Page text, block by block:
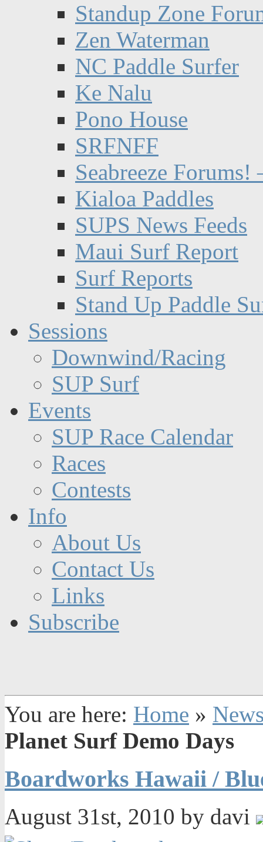
Standup Zone
Zen Waterman
NC Paddle Surfer
Ke Nalu
Pono House
SRFNFF
Seabreeze Forums!
Kialoa Paddles
SUPS News Feeds
Maui Surf Report
Surf Reports
Stand Up Paddle
Sessions
Downwind/Racing
SUP Surf
Events
SUP Race Calendar
Races
Contests
Info
About Us
Contact Us
Links
Subscribe
You are here: Home »
Planet Surf Demo Days
Boardworks Hawaii /
August 31st, 2010 by davi